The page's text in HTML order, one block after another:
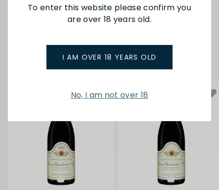
To enter this website please confirm you
are over 18 years old.
I AM OVER 18 YEARS OLD
No, I am not over 18
SEE MORE FROM ODOUL COQUARD
YOU MAY ALSO LIKE